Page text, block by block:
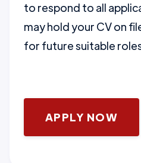
to respond to all
may hold your CV on
for future suitable
APPLY NOW